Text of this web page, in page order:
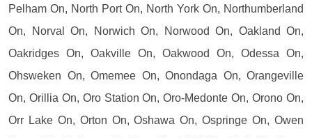
Pelham On, North Port On, North York On, Northumberland
On, Norval On, Norwich On, Norwood On, Oakland On,
Oakridges On, Oakville On, Oakwood On, Odessa On,
Ohsweken On, Omemee On, Onondaga On, Orangeville
On, Orillia On, Oro Station On, Oro-Medonte On, Orono On,
Orr Lake On, Orton On, Oshawa On, Ospringe On, Owen